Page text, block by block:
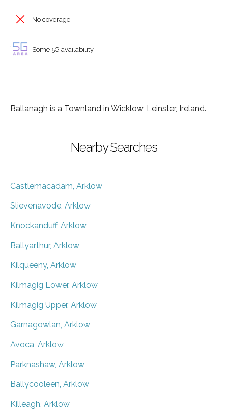
No coverage
Some 5G availability
Ballanagh is a Townland in Wicklow, Leinster, Ireland.
Nearby Searches
Castlemacadam, Arklow
Slievenavode, Arklow
Knockanduff, Arklow
Ballyarthur, Arklow
Kilqueeny, Arklow
Kilmagig Lower, Arklow
Kilmagig Upper, Arklow
Garnagowlan, Arklow
Avoca, Arklow
Parknashaw, Arklow
Ballycooleen, Arklow
Killeagh, Arklow